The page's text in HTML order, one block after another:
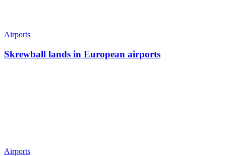
Airports
Skrewball lands in European airports
Airports